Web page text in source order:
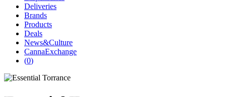
Deliveries
Brands
Products
Deals
News&Culture
CannaExchange
(0)